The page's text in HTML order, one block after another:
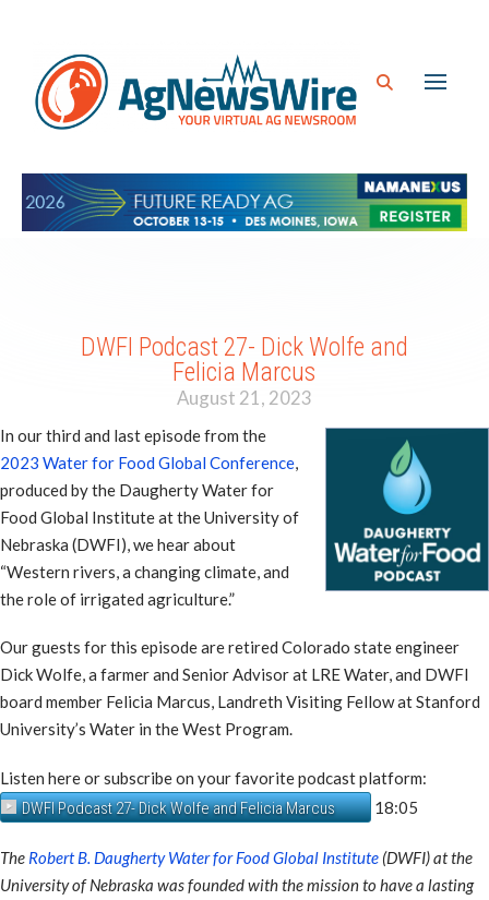
DWFI Podcast 27- Dick Wolfe and
Felicia Marcus
August 21, 2023
In our third and last episode from the
2023 Water for Food Global Conference,
produced by the Daugherty Water for
Food Global Institute at the University of
Nebraska (DWFI), we hear about
“Western rivers, a changing climate, and
the role of irrigated agriculture.”
Our guests for this episode are retired Colorado state engineer
Dick Wolfe, a farmer and Senior Advisor at LRE Water, and DWFI
board member Felicia Marcus, Landreth Visiting Fellow at Stanford
University’s Water in the West Program.
Listen here or subscribe on your favorite podcast platform:
DWFI Podcast 27- Dick Wolfe and Felicia Marcus
18:05
The Robert B. Daugherty Water for Food Global Institute (DWFI) at the
University of Nebraska was founded with the mission to have a lasting